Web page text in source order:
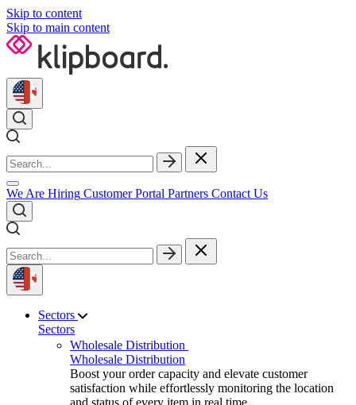
Skip to content
Skip to main content
We Are Hiring Customer Portal Partners Contact Us
Sectors
Sectors
Wholesale Distribution
Wholesale Distribution
Boost your order capacity and elevate customer
satisfaction while effortlessly monitoring the location
and status of every item in real time.